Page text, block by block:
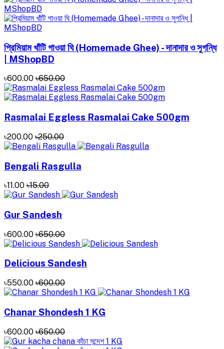
প্রিমিয়াম খাঁটি গাওয়া ঘি (Homemade Ghee) - দানাদার ও সুগন্ধি
| MShopBD
৳600.00 ৳650.00
Rasmalai Eggless Rasmalai Cake 500gm
৳200.00 ৳250.00
Bengali Rasgulla
৳11.00 ৳15.00
Gur Sandesh
৳600.00 ৳650.00
Delicious Sandesh
৳550.00 ৳600.00
Chanar Shondesh 1 KG
৳600.00 ৳650.00